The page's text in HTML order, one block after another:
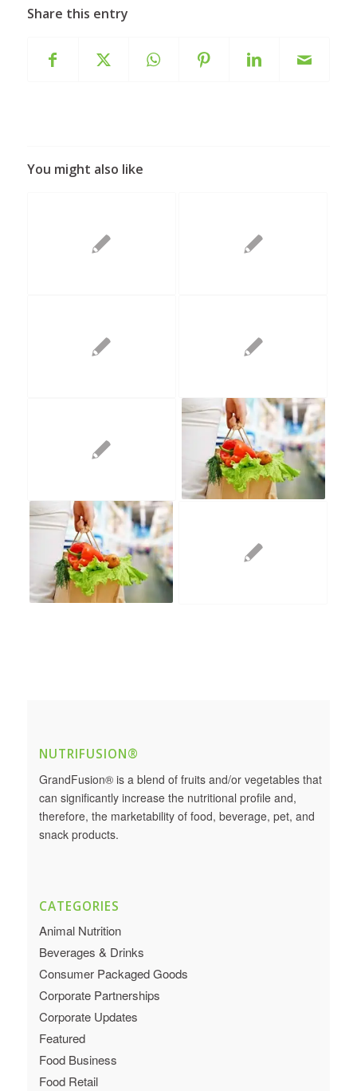
Share this entry
You might also like
NUTRIFUSION®
GrandFusion® is a blend of fruits and/or vegetables that
can significantly increase the nutritional profile and,
therefore, the marketability of food, beverage, pet, and
snack products.
CATEGORIES
Animal Nutrition
Beverages & Drinks
Consumer Packaged Goods
Corporate Partnerships
Corporate Updates
Featured
Food Business
Food Retail